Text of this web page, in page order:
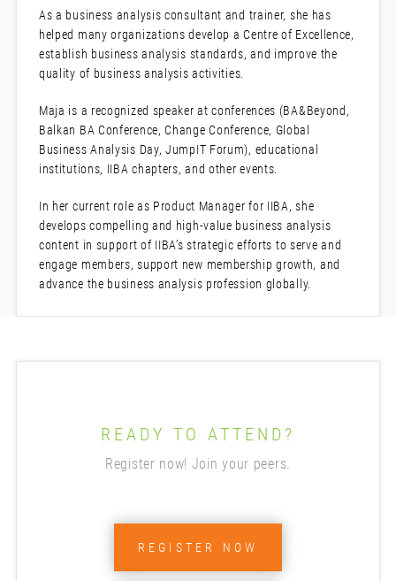
As a business analysis consultant and trainer, she has
helped many organizations develop a Centre of Excellence,
establish business analysis standards, and improve the
quality of business analysis activities.
Maja is a recognized speaker at conferences (BA&Beyond,
Balkan BA Conference, Change Conference, Global
Business Analysis Day, JumpIT Forum), educational
institutions, IIBA chapters, and other events.
In her current role as Product Manager for IIBA, she
develops compelling and high-value business analysis
content in support of IIBA’s strategic efforts to serve and
engage members, support new membership growth, and
advance the business analysis profession globally.
READY TO ATTEND?
Register now! Join your peers.
REGISTER NOW